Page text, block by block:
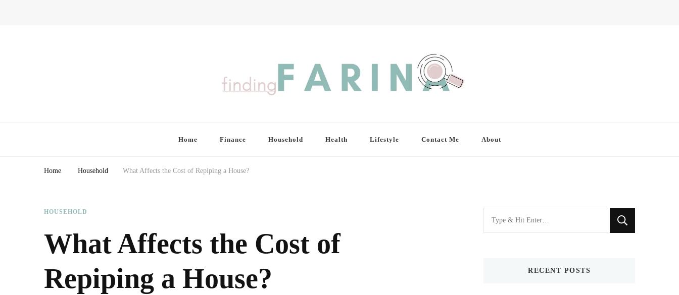
Home Finance Household Health Lifestyle Contact Me About
Home Household What Affects the Cost of Repiping a House?
HOUSEHOLD
What Affects the Cost of
Repiping a House?
Looking
for
RECENT POSTS